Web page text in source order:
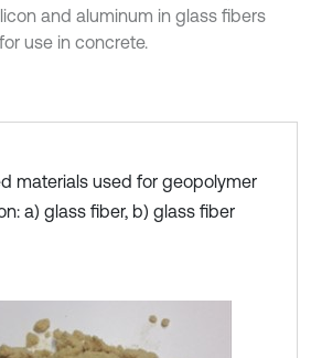
and aluminum in glass fibers
use in concrete.
materials used for geopolymer
a) glass fiber, b) glass fiber